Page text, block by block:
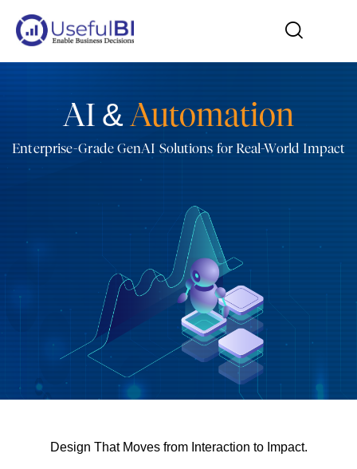
AI &Automation
Enterprise-Grade GenAI Solutions for Real-World Impact
Design That Moves from Interaction to Impact.